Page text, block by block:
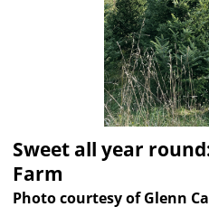
Sweet all year
Farm
Photo courtesy of Glenn